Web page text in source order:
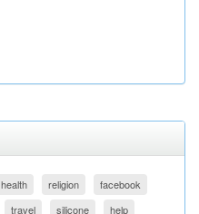
health religion
facebook
travel silicone help